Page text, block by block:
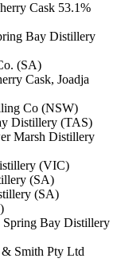
Cask 53.1%
Bay Distillery
(SA)
Cask, Joadja
Co (NSW)
Distillery (TAS)
Marsh Distillery
(VIC)
(SA)
(SA)
Spring Bay Distillery
Smith Pty Ltd